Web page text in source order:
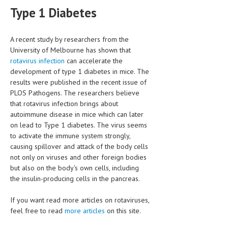
TECH NEWS
CONTACT
MEDICAL NEWS AND UPDATES
REMEDIES
Type 1 Diabetes
A recent study by researchers from the
University of Melbourne has shown that
rotavirus infection can accelerate the
development of type 1 diabetes in mice. The
results were published in the recent issue of
PLOS Pathogens. The researchers believe
that rotavirus infection brings about
autoimmune disease in mice which can later
on lead to Type 1 diabetes. The virus seems
to activate the immune system strongly,
causing spillover and attack of the body cells
not only on viruses and other foreign bodies
but also on the body's own cells, including
the insulin-producing cells in the pancreas.
If you want read more articles on rotaviruses,
feel free to read more articles on this site.